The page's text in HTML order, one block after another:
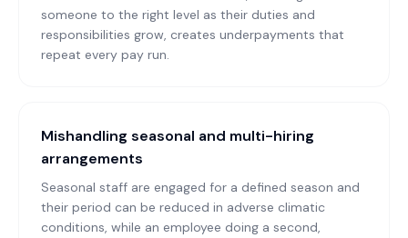
someone to the right level as their duties and
responsibilities grow, creates underpayments that
repeat every pay run.
Mishandling seasonal and multi-hiring
arrangements
Seasonal staff are engaged for a defined season and
their period can be reduced in adverse climatic
conditions, while an employee doing a second,